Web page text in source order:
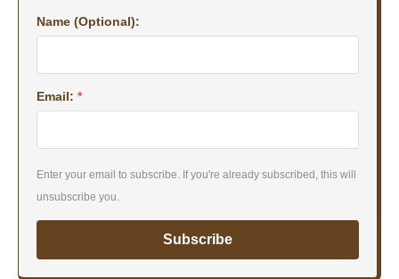
Name (Optional):
Email: *
Enter your email to subscribe. If you're already subscribed, this will
unsubscribe you.
Subscribe